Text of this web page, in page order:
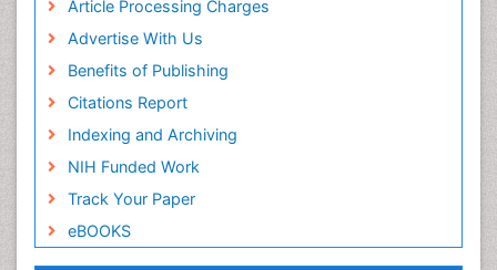
Article Processing Charges
Advertise With Us
Benefits of Publishing
Citations Report
Indexing and Archiving
NIH Funded Work
Track Your Paper
eBOOKS
Stomatology